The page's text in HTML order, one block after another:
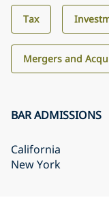
Tax
Mergers and
BAR ADMISSIONS
California
New York